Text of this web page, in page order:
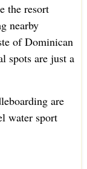
the resort
nearby
of Dominican
spots are just a
are
water sport